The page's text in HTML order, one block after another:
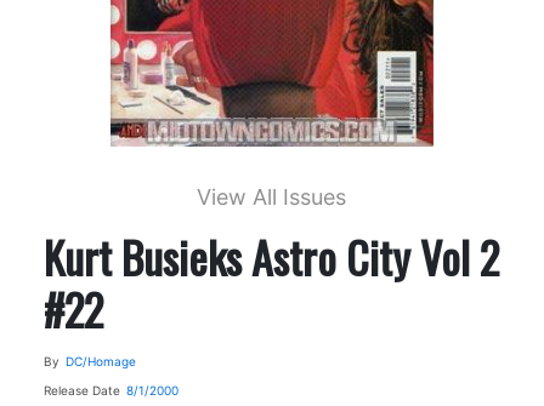
View All Issues
Kurt Busieks Astro City Vol 2
#22
By DC/Homage
Release Date 8/1/2000